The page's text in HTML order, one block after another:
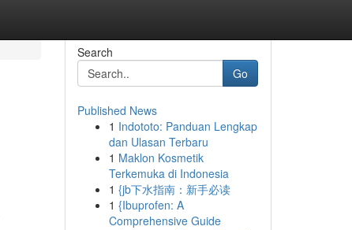
Search
Go
Published News
1 Indototo: Panduan Lengkap
dan Ulasan Terbaru
1 Maklon Kosmetik
Terkemuka di Indonesia
1 {jb下水指南：新手必读
1 {Ibuprofen: A
Comprehensive Guide